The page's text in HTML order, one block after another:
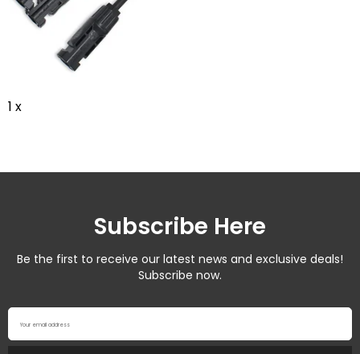
1 x
Subscribe Here
Be the first to receive our latest news and exclusive deals!
Subscribe now.
Your email address